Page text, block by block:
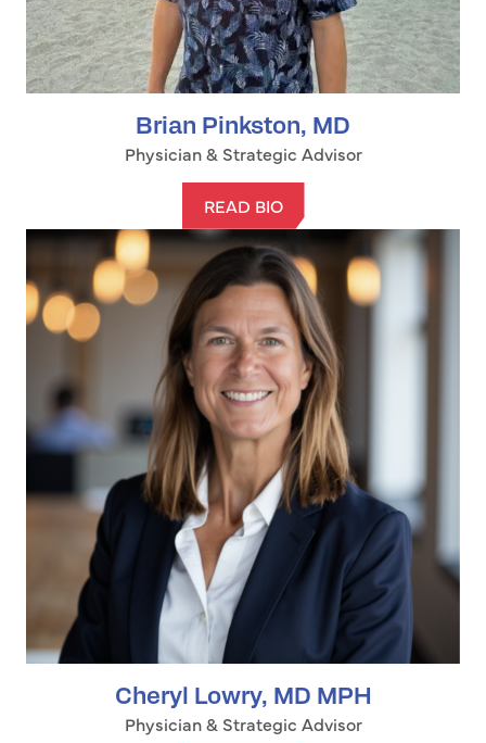
Brian Pinkston, MD
Physician & Strategic Advisor
READ BIO
Cheryl Lowry, MD MPH
Physician & Strategic Advisor